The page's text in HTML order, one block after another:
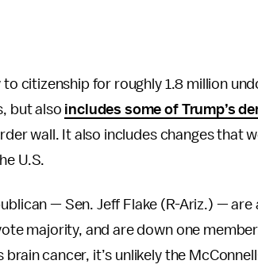
citizenship for roughly 1.8 million
but also includes some of Trump’s
wall. It also includes changes that
U.S.
— Sen. Jeff Flake (R-Ariz.) —
majority, and are down one
brain cancer, it’s unlikely the